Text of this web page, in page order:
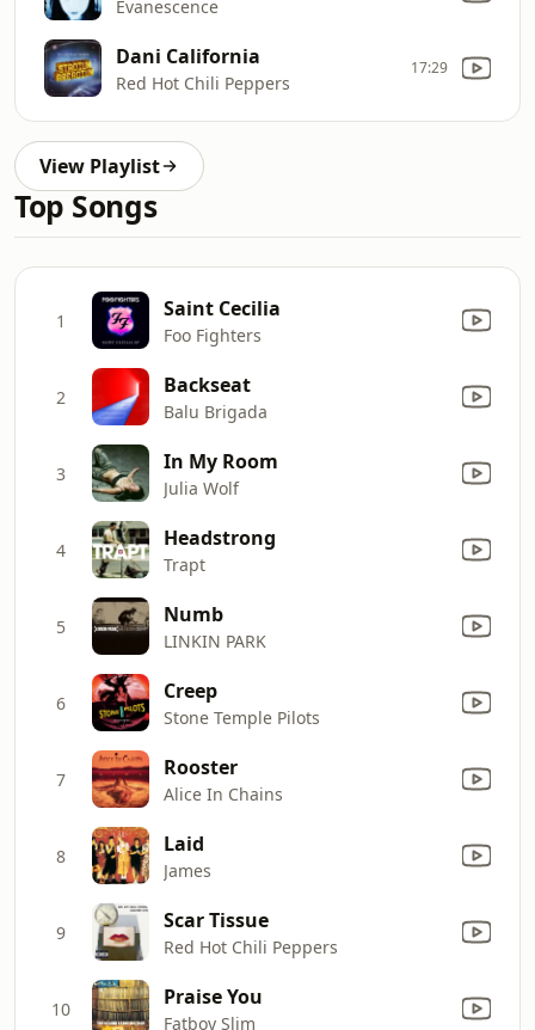
Evanescence
Dani California
Red Hot Chili Peppers
17:29
View Playlist
Top Songs
1 Saint Cecilia
Foo Fighters
2 Backseat
Balu Brigada
3 In My Room
Julia Wolf
4 Headstrong
Trapt
5 Numb
LINKIN PARK
6 Creep
Stone Temple Pilots
7 Rooster
Alice In Chains
8 Laid
James
9 Scar Tissue
Red Hot Chili Peppers
10 Praise You
Fatboy Slim